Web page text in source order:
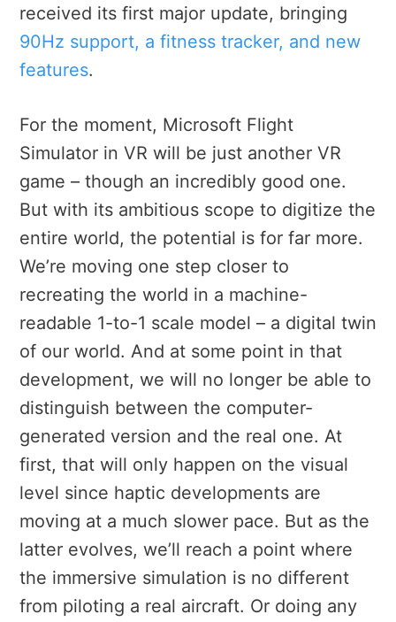
received its first major update, bringing
90Hz support, a fitness tracker, and new
features.
For the moment, Microsoft Flight
Simulator in VR will be just another VR
game – though an incredibly good one.
But with its ambitious scope to digitize the
entire world, the potential is for far more.
We’re moving one step closer to
recreating the world in a machine-
readable 1-to-1 scale model – a digital twin
of our world. And at some point in that
development, we will no longer be able to
distinguish between the computer-
generated version and the real one. At
first, that will only happen on the visual
level since haptic developments are
moving at a much slower pace. But as the
latter evolves, we’ll reach a point where
the immersive simulation is no different
from piloting a real aircraft. Or doing any